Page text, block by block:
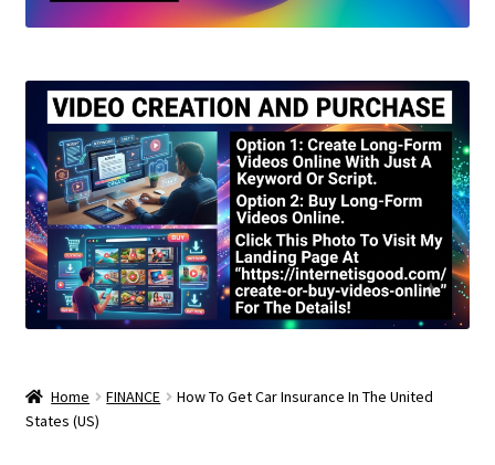
Home FINANCE
How To Get Car Insurance In The United
States (US)